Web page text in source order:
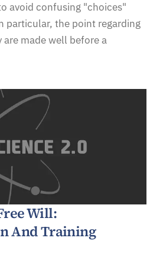
avoid confusing "choices"
particular, the point regarding
made well before a
Will:
And Training